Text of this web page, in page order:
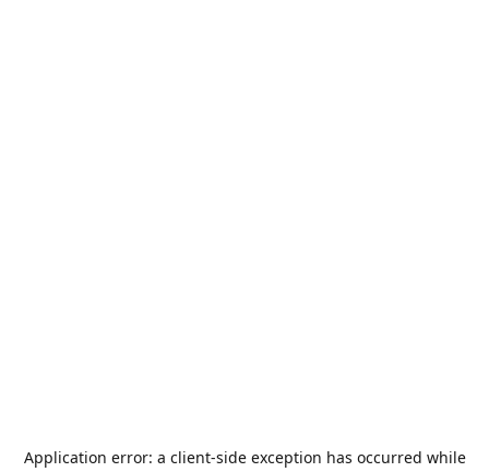
Application error: a client-side exception has occurred while